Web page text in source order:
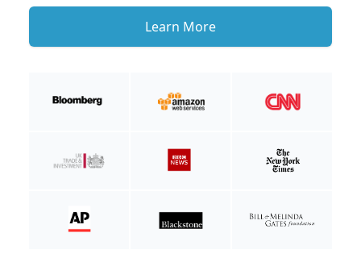
Learn More